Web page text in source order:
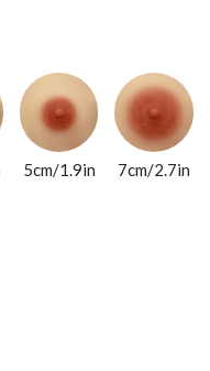
5cm/1.9in 7cm/2.7in